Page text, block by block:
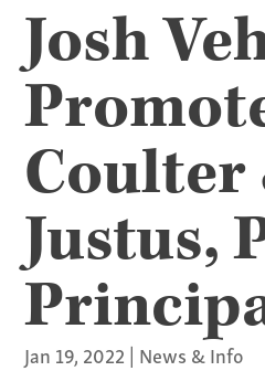
Josh
Coulter
Justus,
Jan 19, 2022 | News & Info